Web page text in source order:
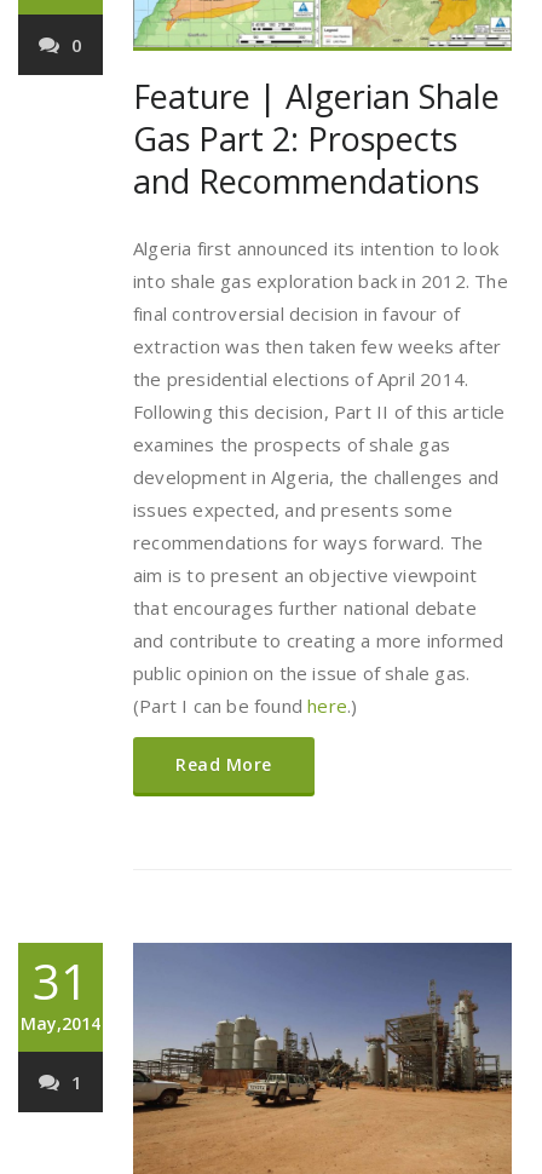
0
Feature | Algerian Shale
Gas Part 2: Prospects
and Recommendations
Algeria first announced its intention to look
into shale gas exploration back in 2012. The
final controversial decision in favour of
extraction was then taken few weeks after
the presidential elections of April 2014.
Following this decision, Part II of this article
examines the prospects of shale gas
development in Algeria, the challenges and
issues expected, and presents some
recommendations for ways forward. The
aim is to present an objective viewpoint
that encourages further national debate
and contribute to creating a more informed
public opinion on the issue of shale gas.
(Part I can be foundhere.)
Read More
31
May,2014
1